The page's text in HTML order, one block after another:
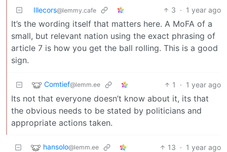
Illecors@lemmy.cafe 3 · 1 year ago
It’s the wording itself that matters here. A MoFA of a
small, but relevant nation using the exact phrasing of
article 7 is how you get the ball rolling. This is a good
sign.
Comtief@lemm.ee 1 · 1 year ago
Its not that everyone doesn’t know about it, its that
the obvious needs to be stated by politicians and
appropriate actions taken.
hansolo@lemm.ee 13 · 1 year ago